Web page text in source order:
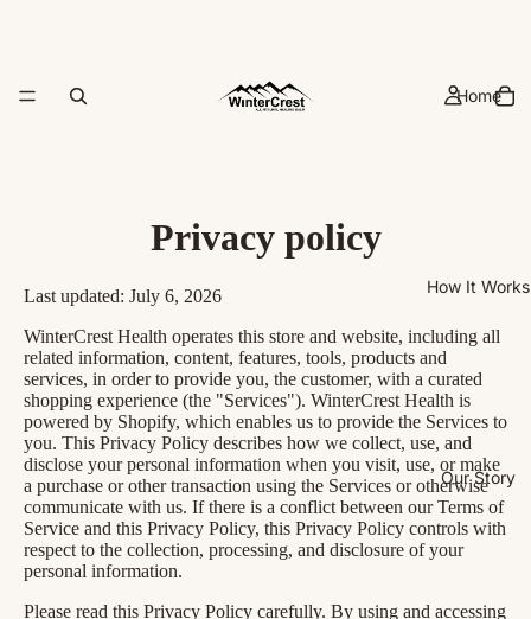
Home
How It Works
Our Story
Privacy policy
Last updated: July 6, 2026
WinterCrest Health operates this store and website, including all
related information, content, features, tools, products and
services, in order to provide you, the customer, with a curated
shopping experience (the "Services"). WinterCrest Health is
powered by Shopify, which enables us to provide the Services to
you. This Privacy Policy describes how we collect, use, and
disclose your personal information when you visit, use, or make
a purchase or other transaction using the Services or otherwise
communicate with us. If there is a conflict between our Terms of
Service and this Privacy Policy, this Privacy Policy controls with
respect to the collection, processing, and disclosure of your
personal information.
Please read this Privacy Policy carefully. By using and accessing